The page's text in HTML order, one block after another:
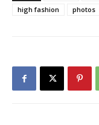
high fashion
photos